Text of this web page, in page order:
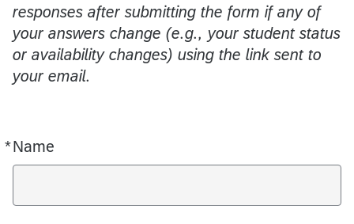
responses after submitting the form if any of
your answers change (e.g., your student status
or availability changes) using the link sent to
your email.
*Name
Required